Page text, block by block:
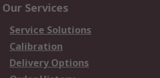
Our Services
Service Solutions
Calibration
Delivery Options